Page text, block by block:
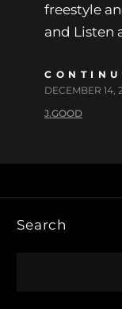
freestyle
and Listen
DECEMBER 14,
J.GOOD
Search